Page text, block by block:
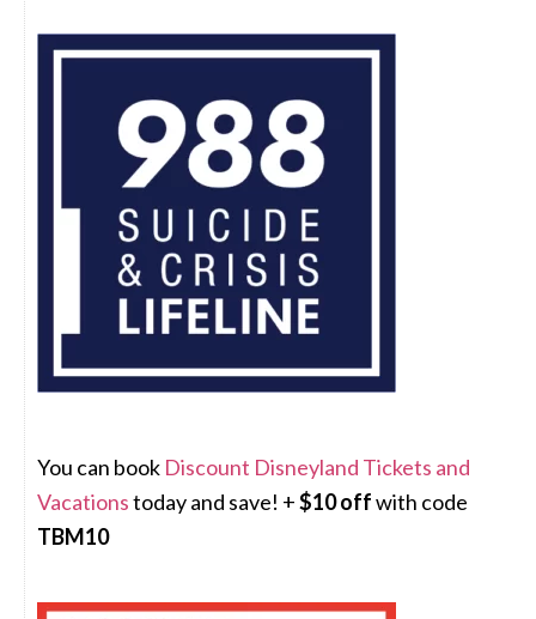
You can book Discount Disneyland Tickets and
Vacationstoday and save! +$10 offwith code
TBM10